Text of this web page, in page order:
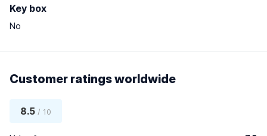
Key box
No
Customer ratings worldwide
8.5 / 10